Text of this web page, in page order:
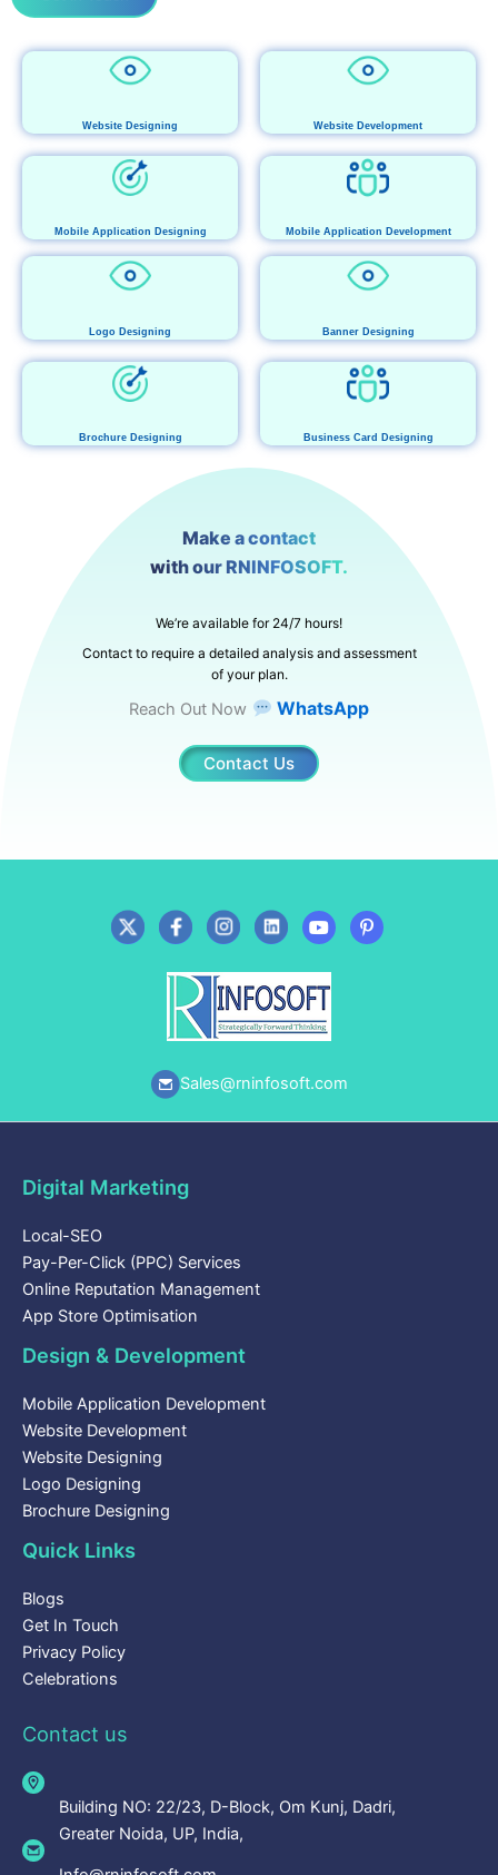
Website Designing Website Development
Mobile Application Designing Mobile Application Development
Logo Designing Banner Designing
Brochure Designing Business Card Designing
Make a contact
with our RNINFOSOFT.
We’re available for 24/7 hours!
Contact to require a detailed analysis and assessment
of your plan.
Reach Out Now WhatsApp
Contact Us
Sales@rninfosoft.com
Digital Marketing
Local-SEO
Pay-Per-Click (PPC) Services
Online Reputation Management
App Store Optimisation
Design & Development
Mobile Application Development
Website Development
Website Designing
Logo Designing
Brochure Designing
Quick Links
Blogs
Get In Touch
Privacy Policy
Celebrations
Contact us
Building NO: 22/23, D-Block, Om Kunj, Dadri,
Greater Noida, UP, India,